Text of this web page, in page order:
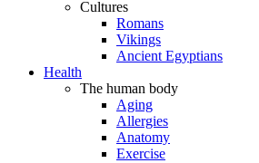
Cultures
Romans
Vikings
Ancient Egyptians
Health
The human body
Aging
Allergies
Anatomy
Exercise